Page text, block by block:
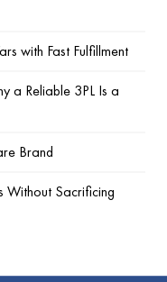
with Fast Fulfillment
a Reliable 3PL Is a
Brand
Without Sacrificing